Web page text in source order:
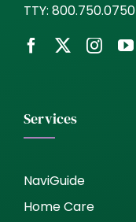
TTY: 800.750.0750
Services
NaviGuide
Home Care